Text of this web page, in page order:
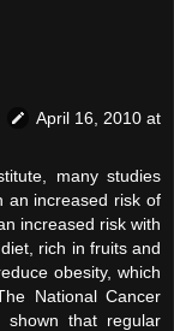
April 16, 2010 at
many studies
an increased risk of
increased risk with
rich in fruits and
obesity, which
National Cancer
shown that regular